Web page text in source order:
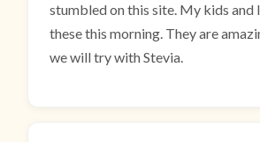
stumbled on this site. My kids and
these this morning. They are
we will try with Stevia.